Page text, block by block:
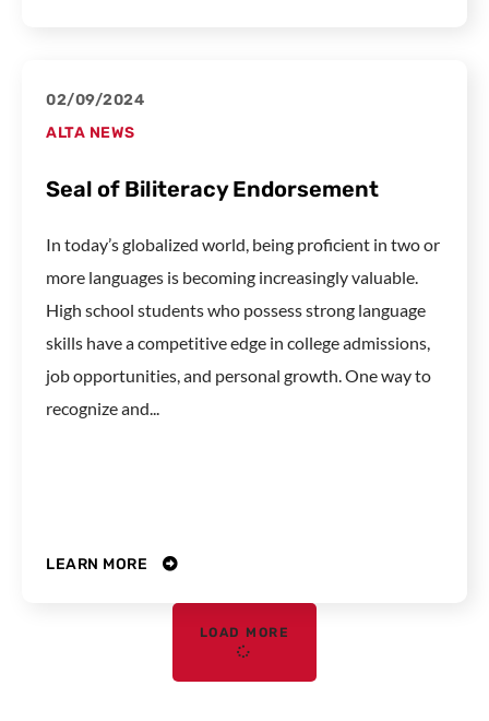
02/09/2024
ALTA NEWS
Seal of Biliteracy Endorsement
In today’s globalized world, being proficient in two or
more languages is becoming increasingly valuable.
High school students who possess strong language
skills have a competitive edge in college admissions,
job opportunities, and personal growth. One way to
recognize and...
LEARN MORE
LOAD MORE